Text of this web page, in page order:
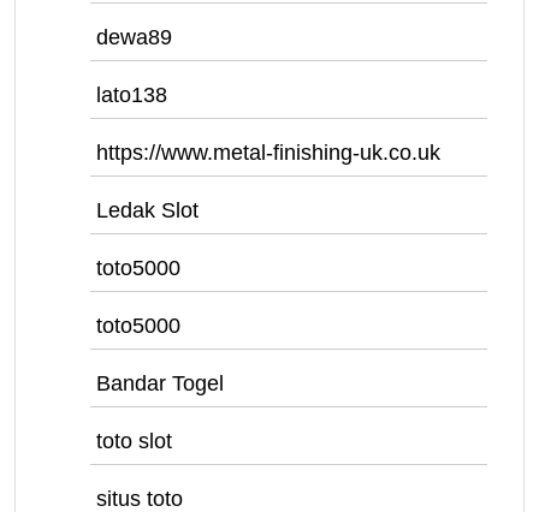
dewa89
lato138
https://www.metal-finishing-uk.co.uk
Ledak Slot
toto5000
toto5000
Bandar Togel
toto slot
situs toto